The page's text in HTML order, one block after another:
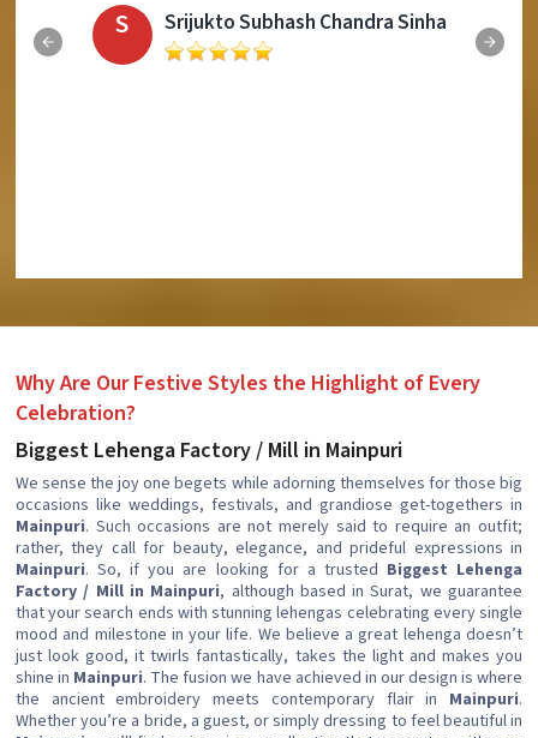
Why Are Our Festive Styles the Highlight of Every
Celebration?
Biggest Lehenga Factory / Mill in Mainpuri
We sense the joy one begets while adorning themselves for those big
occasions like weddings, festivals, and grandiose get-togethers in
Mainpuri. Such occasions are not merely said to require an outfit;
rather, they call for beauty, elegance, and prideful expressions in
Mainpuri. So, if you are looking for a trusted Biggest Lehenga
Factory / Mill in Mainpuri, although based in Surat, we guarantee
that your search ends with stunning lehengas celebrating every single
mood and milestone in your life. We believe a great lehenga doesn’t
just look good, it twirls fantastically, takes the light and makes you
shine in Mainpuri. The fusion we have achieved in our design is where
the ancient embroidery meets contemporary flair in Mainpuri.
Whether you’re a bride, a guest, or simply dressing to feel beautiful in